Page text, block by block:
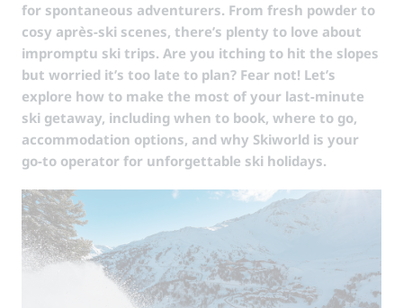
for spontaneous adventurers. From fresh powder to
cosy après-ski scenes, there’s plenty to love about
impromptu ski trips. Are you itching to hit the slopes
but worried it’s too late to plan? Fear not! Let’s
explore how to make the most of your last-minute
ski getaway, including when to book, where to go,
accommodation options, and why Skiworld is your
go-to operator for unforgettable ski holidays.